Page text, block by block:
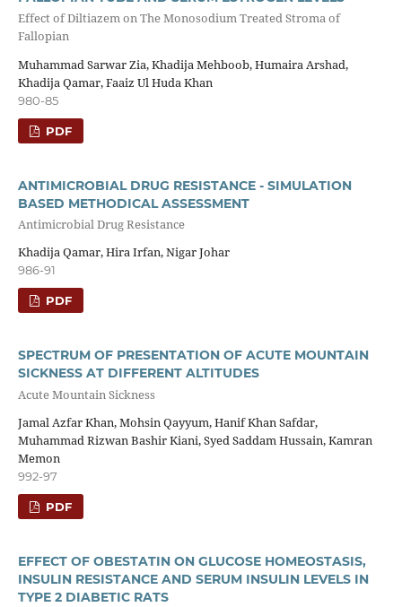
Effect of Diltiazem on The Monosodium Treated Stroma of
Fallopian
Muhammad Sarwar Zia, Khadija Mehboob, Humaira Arshad,
Khadija Qamar, Faaiz Ul Huda Khan
980-85
PDF
ANTIMICROBIAL DRUG RESISTANCE - SIMULATION
BASED METHODICAL ASSESSMENT
Antimicrobial Drug Resistance
Khadija Qamar, Hira Irfan, Nigar Johar
986-91
PDF
SPECTRUM OF PRESENTATION OF ACUTE MOUNTAIN
SICKNESS AT DIFFERENT ALTITUDES
Acute Mountain Sickness
Jamal Azfar Khan, Mohsin Qayyum, Hanif Khan Safdar,
Muhammad Rizwan Bashir Kiani, Syed Saddam Hussain, Kamran
Memon
992-97
PDF
EFFECT OF OBESTATIN ON GLUCOSE HOMEOSTASIS,
INSULIN RESISTANCE AND SERUM INSULIN LEVELS IN
TYPE 2 DIABETIC RATS